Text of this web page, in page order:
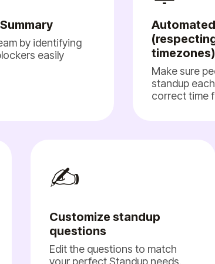
by identifying
easily
timezones)
Make sure
standup
correct time
✍️
Customize standup
questions
Edit the questions to match
your perfect Standup needs.